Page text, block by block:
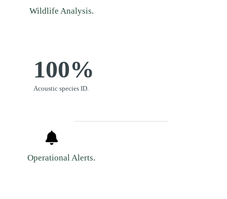
Wildlife Analysis.
100%
Acoustic species ID.
Operational Alerts.